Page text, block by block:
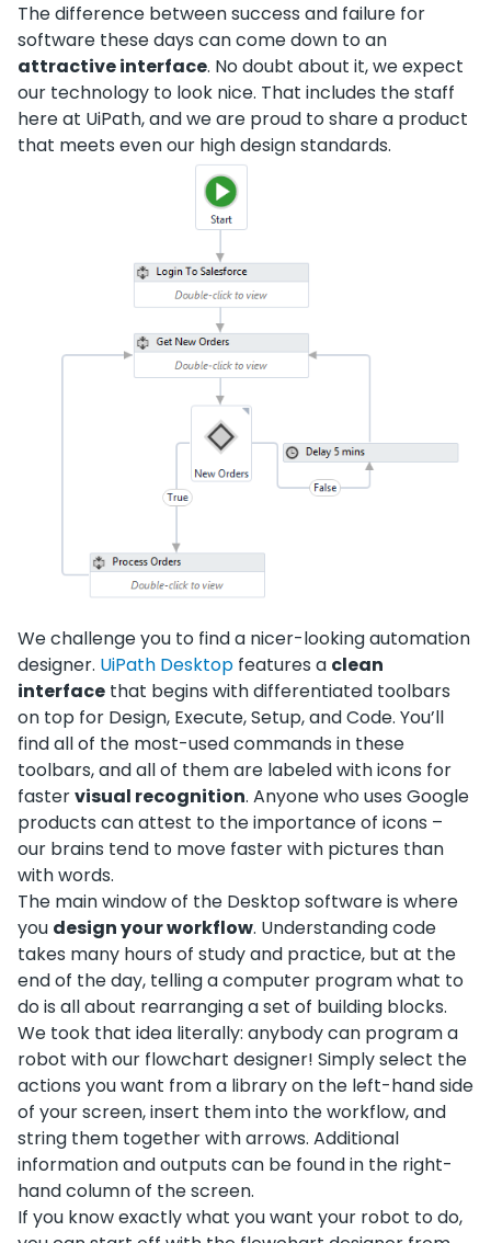
The difference between success and failure for
software these days can come down to an
attractive interface. No doubt about it, we expect
our technology to look nice. That includes the staff
here at UiPath, and we are proud to share a product
that meets even our high design standards.
We challenge you to find a nicer-looking automation
designer. UiPath Desktop features a clean
interface that begins with differentiated toolbars
on top for Design, Execute, Setup, and Code. You’ll
find all of the most-used commands in these
toolbars, and all of them are labeled with icons for
fastervisual recognition. Anyone who uses Google
products can attest to the importance of icons –
our brains tend to move faster with pictures than
with words.
The main window of the Desktop software is where
you design your workflow. Understanding code
takes many hours of study and practice, but at the
end of the day, telling a computer program what to
do is all about rearranging a set of building blocks.
We took that idea literally: anybody can program a
robot with our flowchart designer! Simply select the
actions you want from a library on the left-hand side
of your screen, insert them into the workflow, and
string them together with arrows. Additional
information and outputs can be found in the right-
hand column of the screen.
If you know exactly what you want your robot to do,